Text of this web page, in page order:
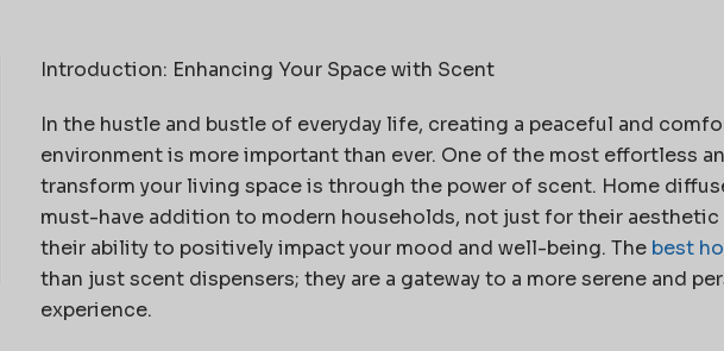
Introduction: Enhancing Your Space with Scent
In the hustle and bustle of everyday life, creating a peaceful and
environment is more important than ever. One of the most effortless
transform your living space is through the power of scent. Home
must-have addition to modern households, not just for their aesthetic
their ability to positivelyimpactyour mood and well-being. The best
than just scent dispensers; they are a gateway to a more serene and
experience.